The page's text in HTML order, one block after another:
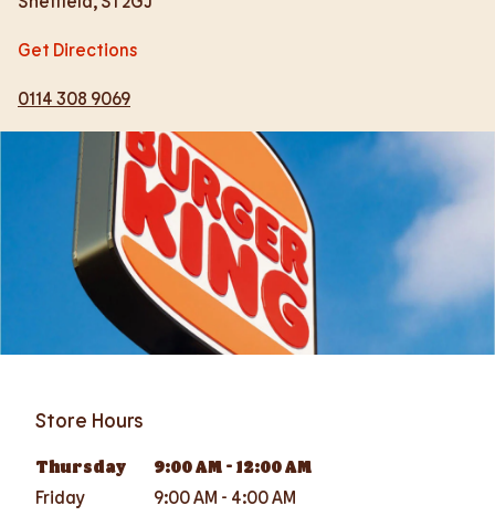
Get Directions
0114 308 9069
Store Hours
Thursday 9:00 AM - 12:00 AM
Friday
9:00 AM - 4:00 AM